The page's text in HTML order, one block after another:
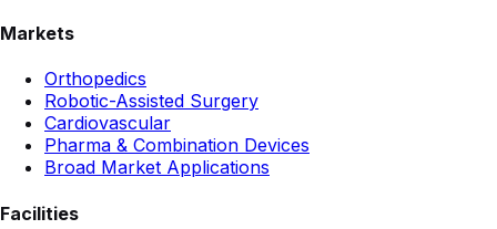
Markets
Orthopedics
Robotic-Assisted Surgery
Cardiovascular
Pharma & Combination Devices
Broad Market Applications
Facilities